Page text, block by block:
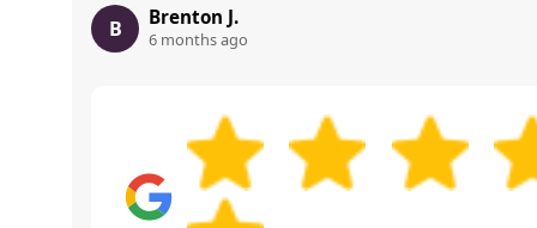
B Brenton J.
6 months ago